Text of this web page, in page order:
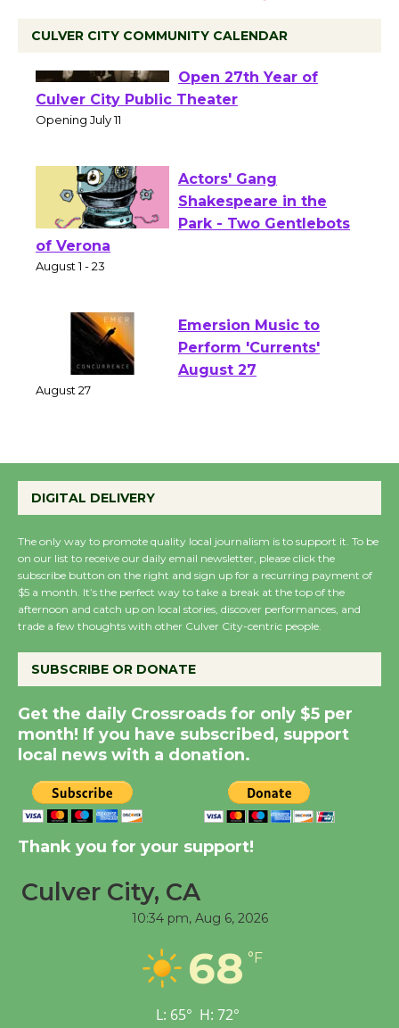
CULVER CITY COMMUNITY CALENDAR
Wizard's Workshop
Open 27th Year of
Actors' Gang
Shakespeare in the
Emersion Music to
Perform 'Currents'
Wende Museum to
August 8
Summer Nights with
KCRW @The Wende
August 14
New Water Wheel to be
Dedicated @ Culver
City Julian Dixon Library
Significant Other
Workshop to Launch at
Senior Center
DIGITAL DELIVERY
The only way to promote quality local journalism is to support it. To be
on our list to receive our daily email newsletter, please click the
subscribe button on the right and sign up for a recurring payment of
$5 a month. It’s the perfect way to take a break at the top of the
afternoon and catch up on local stories, discover performances, and
trade a few thoughts with other Culver City-centric people.
SUBSCRIBE OR DONATE
Get the daily Crossroads for only $5 per
month! If you have subscribed, support
local news with a donation.
Thank you for your support!
Culver City, CA
10:34 pm, Aug 6, 2026
68 °F
L: 65° H: 72°